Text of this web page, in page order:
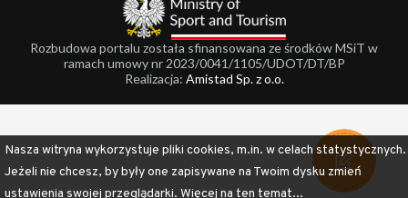
Rozbudowa portalu została sfinansowana ze środków MSiT w
ramach umowy nr 2023/0041/1105/UDOT/DT/BP
Realizacja: Amistad Sp. z o.o.
Nasza witryna wykorzystuje pliki cookies, m.in. w celach statystycznych.
Jeżeli nie chcesz, by były one zapisywane na Twoim dysku zmień
ustawienia swojej przeglądarki. Więcej na ten temat...